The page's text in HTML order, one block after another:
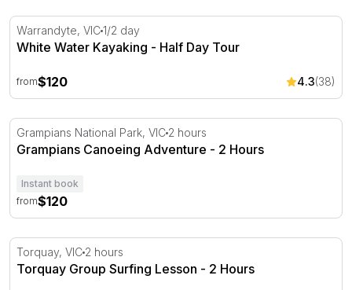
White Water Kayaking - Half Day Tour
Warrandyte, VIC1/2 day
White Water Kayaking - Half Day Tour
from$120 4.3(38)
Grampians Canoeing Adventure - 2 Hours
Grampians National Park, VIC 2 hours
Grampians Canoeing Adventure - 2 Hours
Instant book
from$120
Torquay Group Surfing Lesson - 2 Hours
Torquay, VIC 2 hours
Torquay Group Surfing Lesson - 2 Hours